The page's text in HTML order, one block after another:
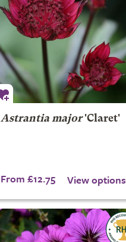
Astrantia major'Claret'
From £12.75 View options